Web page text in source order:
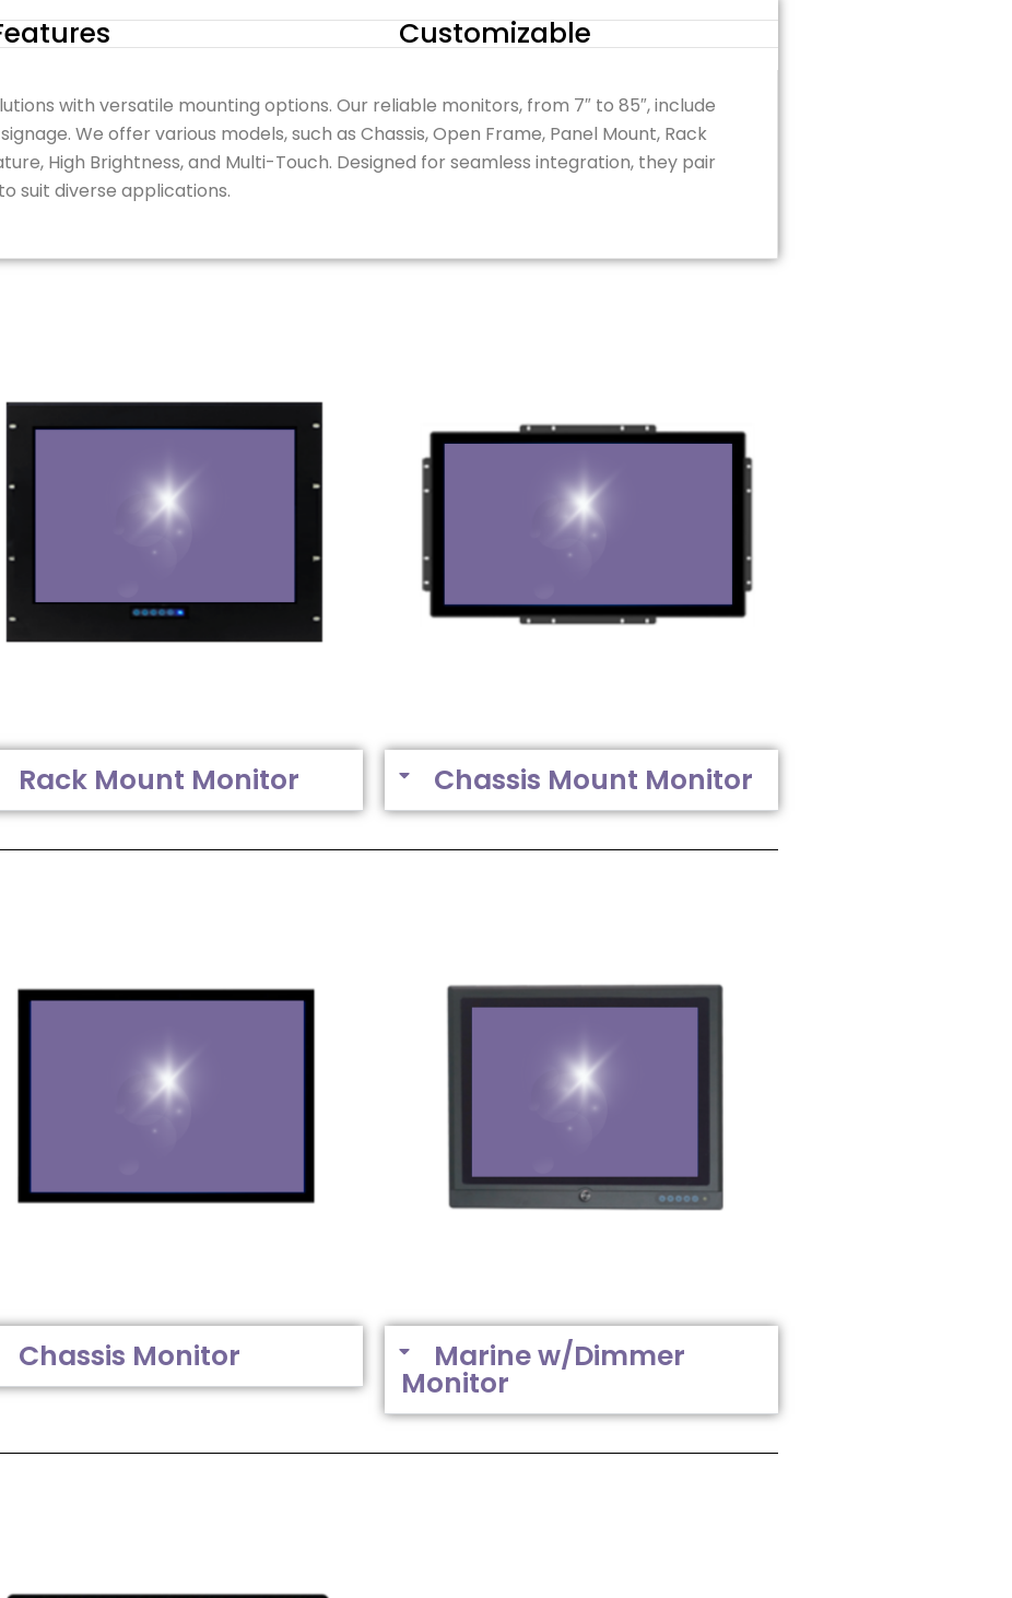
Customizable
with versatile mounting options. Our reliable monitors, from 7″ to 85″, include
We offer various models, such as Chassis, Open Frame, Panel Mount, Rack
High Brightness, and Multi-Touch. Designed for seamless integration, they pair
suit diverse applications.
Rack Mount Monitor Chassis Mount Monitor
Chassis Monitor Marine w/Dimmer
Monitor